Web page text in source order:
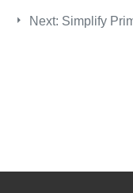
Next: Simplify